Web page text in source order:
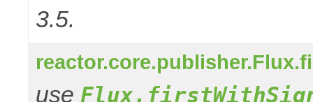
3.5.
use